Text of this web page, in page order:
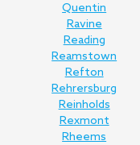
Quentin
Ravine
Reading
Reamstown
Refton
Rehrersburg
Reinholds
Rexmont
Rheems